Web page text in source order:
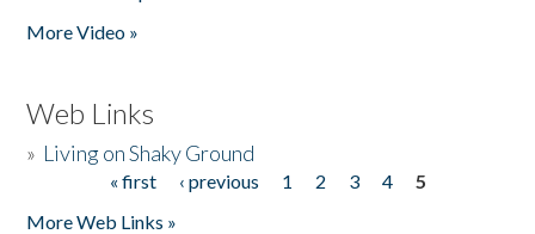
More Video »
Web Links
» Living on Shaky Ground
« first ‹ previous 1 2 3 4
5
More Web Links »